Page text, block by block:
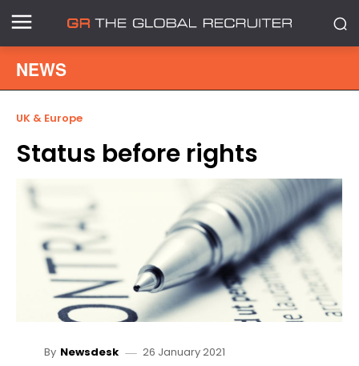
NEWS
UK & Europe
Status before rights
By Newsdesk 26 January 2021